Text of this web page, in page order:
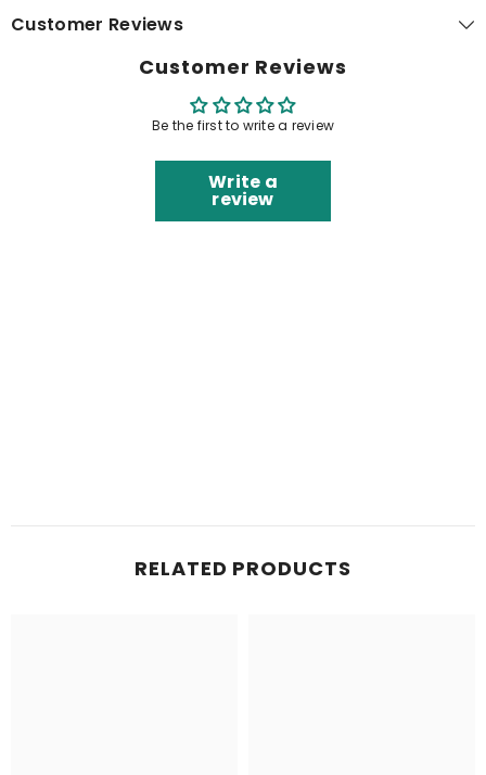
Customer Reviews
Customer Reviews
Be the first to write a review
Write a
review
RELATED PRODUCTS